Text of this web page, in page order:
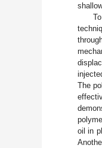
The
oil in